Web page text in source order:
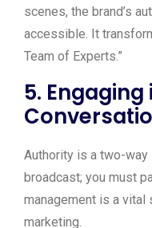
scenes, the brand’s
accessible. It
Team of Experts.”
5.
Authority is a two-way
broadcast; you must
management is a
marketing.